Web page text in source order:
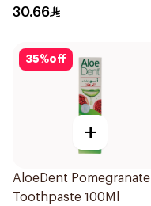
75Ml
30.66
35%off
+
AloeDent Pomegranate
Toothpaste 100Ml